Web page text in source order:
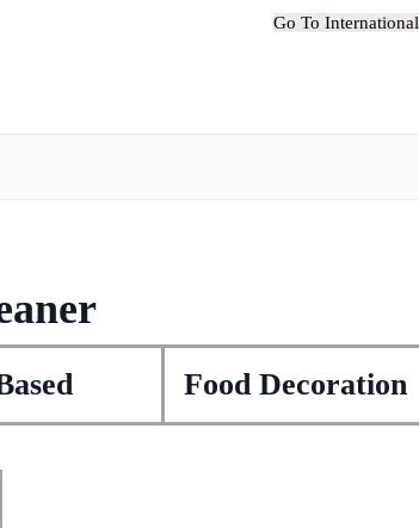
Go To International
Food Decoration